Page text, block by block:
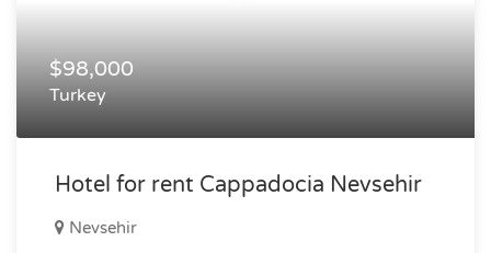
$98,000
Turkey
Hotel for rent Cappadocia Nevsehir
Nevsehir